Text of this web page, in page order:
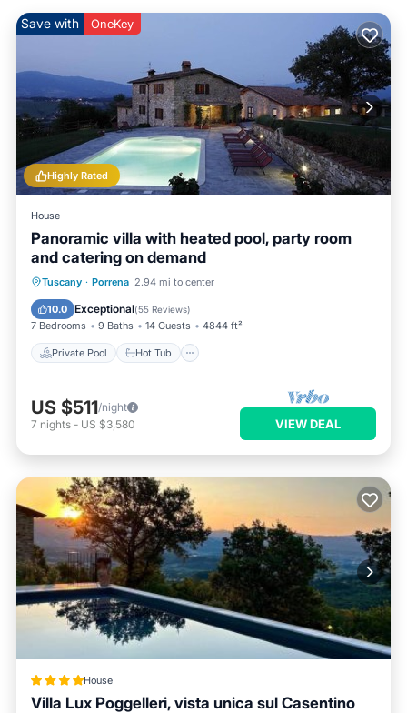
Highly Rated
Save with OneKey
House
Panoramic villa with heated pool, party room
and catering on demand
Tuscany · Porrena 2.94 mi to center
10.0 Exceptional(55 Reviews)
7 Bedrooms 9 Baths 14 Guests 4844 ft²
Private Pool Hot Tub
Private Pool Hot Tub
Parking
US $511/night
7 nights - US $3,580 VIEW DEAL
House
Villa Lux Poggelleri, vista unica sul Casentino